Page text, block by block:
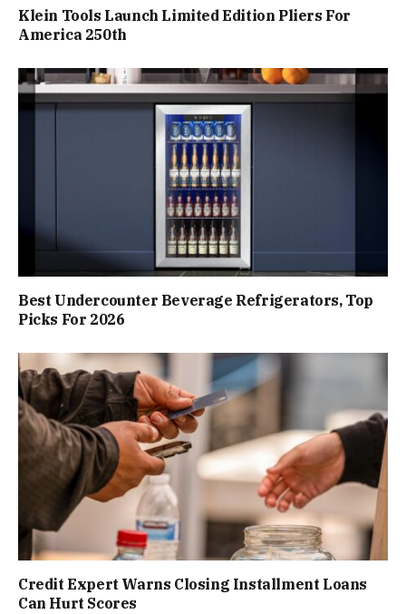
Klein Tools Launch Limited Edition Pliers For
America 250th
Best Undercounter Beverage Refrigerators, Top
Picks For 2026
Credit Expert Warns Closing Installment Loans
Can Hurt Scores